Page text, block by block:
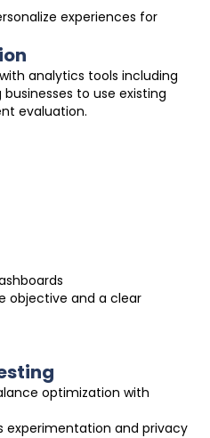
experiences for
analytics tools including
to use existing
evaluation.
objective and a clear
optimization with
experimentation and privacy